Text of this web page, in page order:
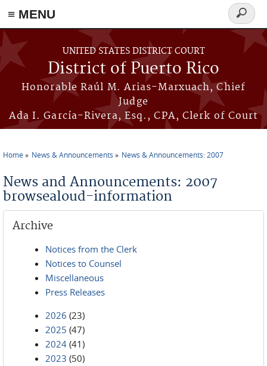
≡ MENU
Skip to main content
UNITED STATES DISTRICT COURT
District of Puerto Rico
Honorable Raúl M. Arias-Marxuach, Chief
Judge
Ada I. García-Rivera, Esq., CPA, Clerk of Court
Search
form
Home News & Announcements News & Announcements: 2007
News and Announcements: 2007
browsealoud-information
Archive
Notices from the Clerk
Notices to Counsel
Miscellaneous
Press Releases
2026 (23)
2025 (47)
2024 (41)
2023 (50)